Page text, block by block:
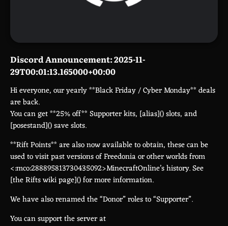
Discord Announcement: 2025-11-
29T00:01:13.165000+00:00
Hi everyone, our yearly **Black Friday / Cyber Monday** deals
are back.
You can get **25% off** Supporter kits, [alias]() slots, and
[posestand]() save slots.
**Rift Points** are also now available to obtain, these can be
used to visit past versions of Freedonia or other worlds from
<:mco:288895813730435092>MinecraftOnline’s history. See
[the Rifts wiki page]() for more information.
We have also renamed the “Donor” roles to “Supporter”.
You can support the server at